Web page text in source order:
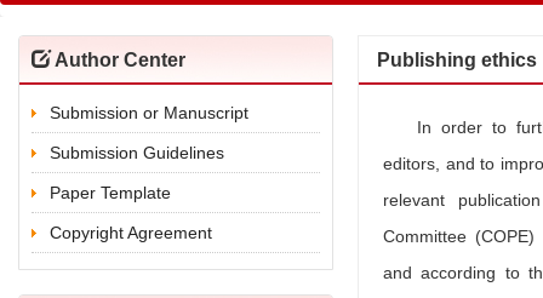
Author Center
Submission or Manuscript
Submission Guidelines
Paper Template
Copyright Agreement
Publishing ethics
In order to
editors, and to
relevant
Committee
and according to